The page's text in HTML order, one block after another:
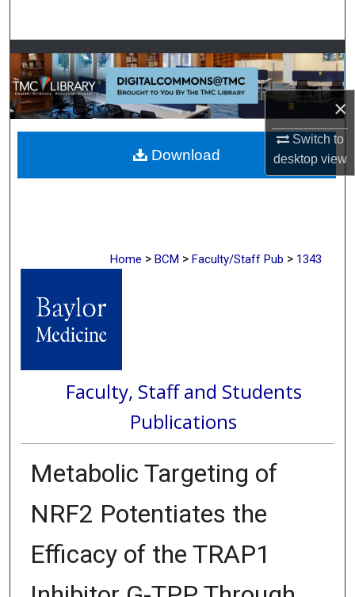
×
Switch to
desktopview
Browse Collections
My Account
About
Digital Commons Network™
Home > BCM > Faculty/Staff Pub > 1343
Faculty, Staff and Students
Publications
Metabolic Targeting of
NRF2 Potentiates the
Efficacy of the TRAP1
Download